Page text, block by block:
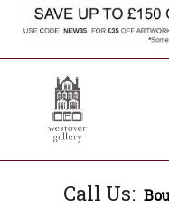
Call Us: